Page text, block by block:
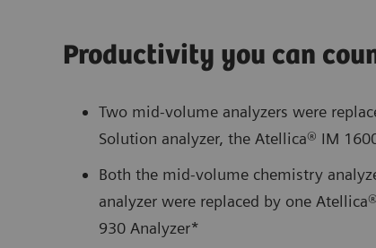
Productivity you can
Two mid-volume analyzers were
Solution analyzer, the Atellica® IM
Both the mid-volume chemistry
analyzer were replaced by one
930 Analyzer*